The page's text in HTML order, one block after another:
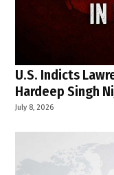
U.S. Indicts
Hardeep Singh
July 8, 2026